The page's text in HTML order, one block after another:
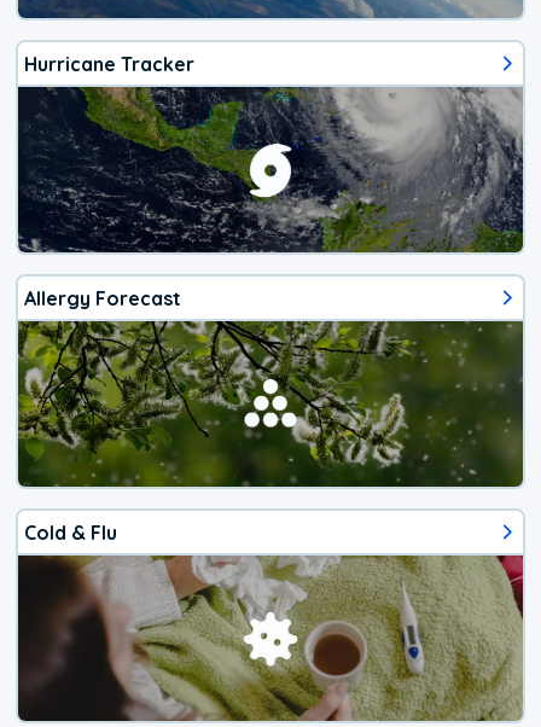
Hurricane Tracker
Allergy Forecast
Cold & Flu